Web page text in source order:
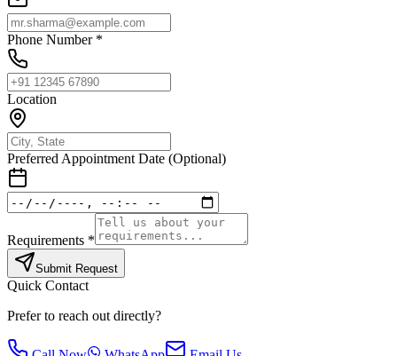
Phone Number *
Location
Preferred Appointment Date (Optional)
Requirements *
Submit Request
Quick Contact
Prefer to reach out directly?